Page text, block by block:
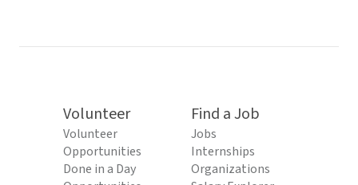
Volunteer
Volunteer
Opportunities
Done in a Day
Find a Job
Jobs
Internships
Organizations